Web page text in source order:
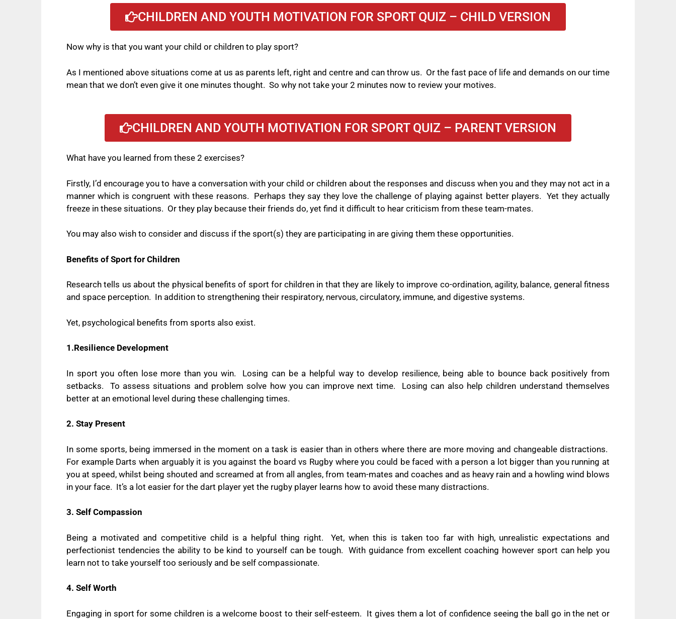
CHILDREN AND YOUTH MOTIVATION FOR SPORT QUIZ – CHILD VERSION
Now why is that you want your child or children to play sport?
As I mentioned above situations come at us as parents left, right and centre and can throw us. Or the fast pace of life and demands on our time
mean that we don’t even give it one minutes thought. So why not take your 2 minutes now to review your motives.
CHILDREN AND YOUTH MOTIVATION FOR SPORT QUIZ – PARENT VERSION
What have you learned from these 2 exercises?
Firstly, I’d encourage you to have a conversation with your child or children about the responses and discuss when you and they may not act in a
manner which is congruent with these reasons. Perhaps they say they love the challenge of playing against better players.
Yet they actually
freeze in these situations. Or they play because their friends do, yet find it difficult to hear criticism from these team-mates.
You may also wish to consider and discuss if the sport(s) they are participating in are giving them these opportunities.
Benefits of Sport for Children
Research tells us about the physical benefits of sport for children in that they are likely to improve co-ordination, agility, balance, general fitness
and space perception. In addition to strengthening their respiratory, nervous, circulatory, immune, and digestive systems.
Yet, psychological benefits from sports also exist.
1.Resilience Development
In sport you often lose more than you win.
Losing can be a helpful way to develop resilience, being able to bounce back positively from
setbacks.
To assess situations and problem solve how you can improve next time.
Losing can also help children understand themselves
better at an emotional level during these challenging times.
2. Stay Present
In some sports, being immersed in the moment on a task is easier than in others where there are more moving and changeable distractions.
For example Darts when arguably it is you against the board vs Rugby where you could be faced with a person a lot bigger than you running at
you at speed, whilst being shouted and screamed at from all angles, from team-mates and coaches and as heavy rain and a howling wind blows
in your face. It’s a lot easier for the dart player yet the rugby player learns how to avoid these many distractions.
3. Self Compassion
Being a motivated and competitive child is a helpful thing right.
Yet, when this is taken too far with high, unrealistic expectations and
perfectionist tendencies the ability to be kind to yourself can be tough.
With guidance from excellent coaching however sport can help you
learn not to take yourself too seriously and be self compassionate.
4. Self Worth
Engaging in sport for some children is a welcome boost to their self-esteem. It gives them a lot of confidence seeing the ball go in the net or